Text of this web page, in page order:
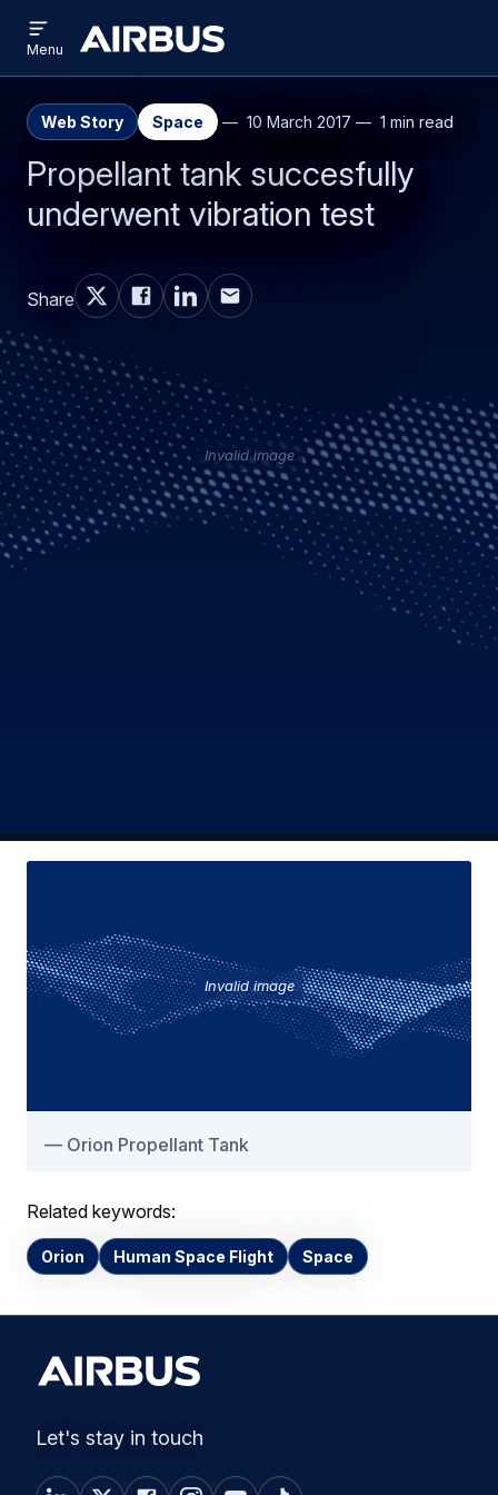
main
search
Airbus
menu
Menu
Web Story Space 10 March 2017 1 min read
Propellant tank succesfully
underwent vibration test
Share
Invalid image
Invalid image
Orion Propellant Tank
Related keywords:
Orion Human Space Flight Space
Let's stay in touch